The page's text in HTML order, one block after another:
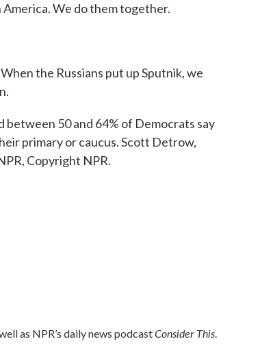
We do them together.
the Russians put up Sputnik, we
50 and 64% of Democrats say
primary or caucus. Scott Detrow,
Copyright NPR.
as NPR’s daily news podcastConsider This.